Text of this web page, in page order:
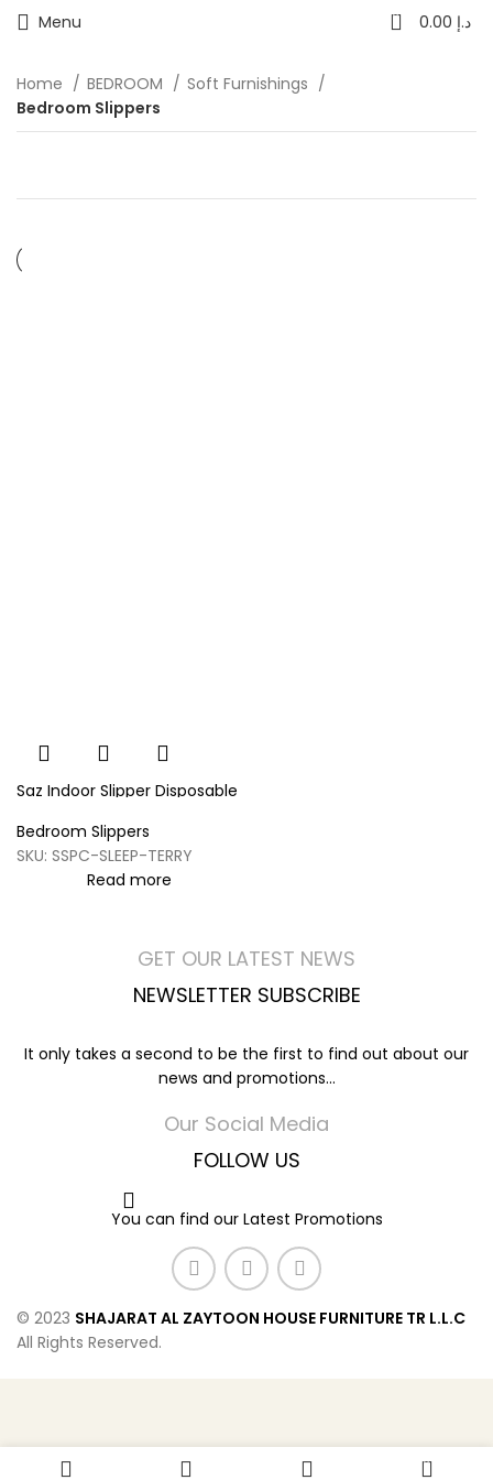
Menu 0 د.إ
Home BEDROOM
Soft Furnishings
Bedroom Slippers
Saz Indoor Slipper Disposable
Bedroom Slippers
SKU: SSPC-SLEEP-TERRY
Read more
GET OUR LATEST NEWS
NEWSLETTER SUBSCRIBE
It only takes a second to be the first to find out about our
news and promotions...
Our Social Media
FOLLOW US
You can find our Latest Promotions
© 2023 SHAJARAT AL ZAYTOON HOUSE FURNITURE TR L.L.C
All Rights Reserved.
0